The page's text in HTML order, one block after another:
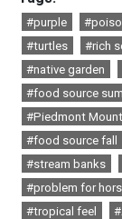
#purple
#turtles
#rich
#native garden
#food source
#Piedmont
#food source fall
#stream banks
#problem for
#tropical feel